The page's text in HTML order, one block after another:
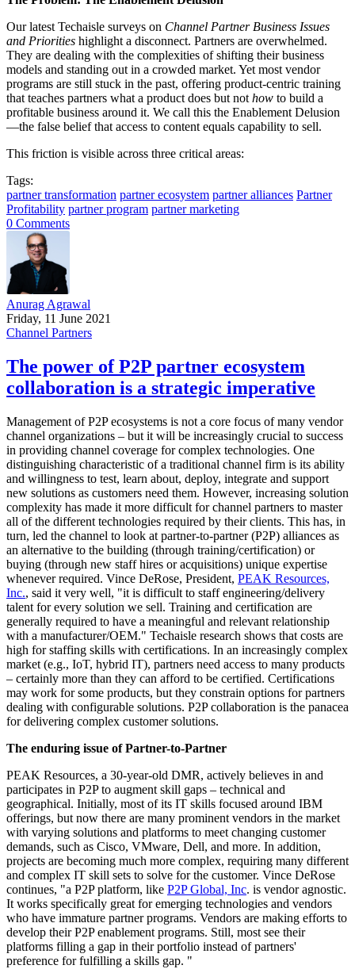
Our latest Techaisle surveys on Channel Partner Business Issues
and Priorities highlight a disconnect. Partners are overwhelmed.
They are dealing with the complexities of shifting their business
models and standing out in a crowded market. Yet most vendor
programs are still stuck in the past, offering product-centric training
that teaches partners what a product does but not how to build a
profitable business around it. We call this the Enablement Delusion
—the false belief that access to content equals capability to sell.
This friction is visible across three critical areas:
Tags:
partner transformation partner ecosystem partner alliances Partner
Profitability partner program partner marketing
0 Comments
Anurag Agrawal
Friday, 11 June 2021
Channel Partners
The power of P2P partner ecosystem
collaboration is a strategic imperative
Management of P2P ecosystems is not a core focus of many vendor
channel organizations – but it will be increasingly crucial to success
in providing channel coverage for complex technologies. One
distinguishing characteristic of a traditional channel firm is its ability
and willingness to test, learn about, deploy, integrate and support
new solutions as customers need them. However, increasing solution
complexity has made it more difficult for channel partners to master
all of the different technologies required by their clients. This has, in
turn, led the channel to look at partner-to-partner (P2P) alliances as
an alternative to the building (through training/certification) or
buying (through new staff hires or acquisitions) unique expertise
whenever required. Vince DeRose, President, PEAK Resources,
Inc., said it very well, "it is difficult to staff engineering/delivery
talent for every solution we sell. Training and certification are
generally required to have a meaningful and relevant relationship
with a manufacturer/OEM." Techaisle research shows that costs are
high for staffing skills with certifications. In an increasingly complex
market (e.g., IoT, hybrid IT), partners need access to many products
– certainly more than they can afford to be certified. Certifications
may work for some products, but they constrain options for partners
dealing with configurable solutions. P2P collaboration is the panacea
for delivering complex customer solutions.
The enduring issue of Partner-to-Partner
PEAK Resources, a 30-year-old DMR, actively believes in and
participates in P2P to augment skill gaps – technical and
geographical. Initially, most of its IT skills focused around IBM
offerings, but now there are many prominent vendors in the market
with varying solutions and platforms to meet changing customer
demands, such as Cisco, VMware, Dell, and more. In addition,
projects are becoming much more complex, requiring many different
and complex IT skill sets to solve for the customer. Vince DeRose
continues, "a P2P platform, like P2P Global, Inc. is vendor agnostic.
It works specifically great for emerging technologies and vendors
who have immature partner programs. Vendors are making efforts to
develop their P2P enablement programs. Still, most see their
platforms filling a gap in their portfolio instead of partners'
preference for fulfilling a skills gap. "